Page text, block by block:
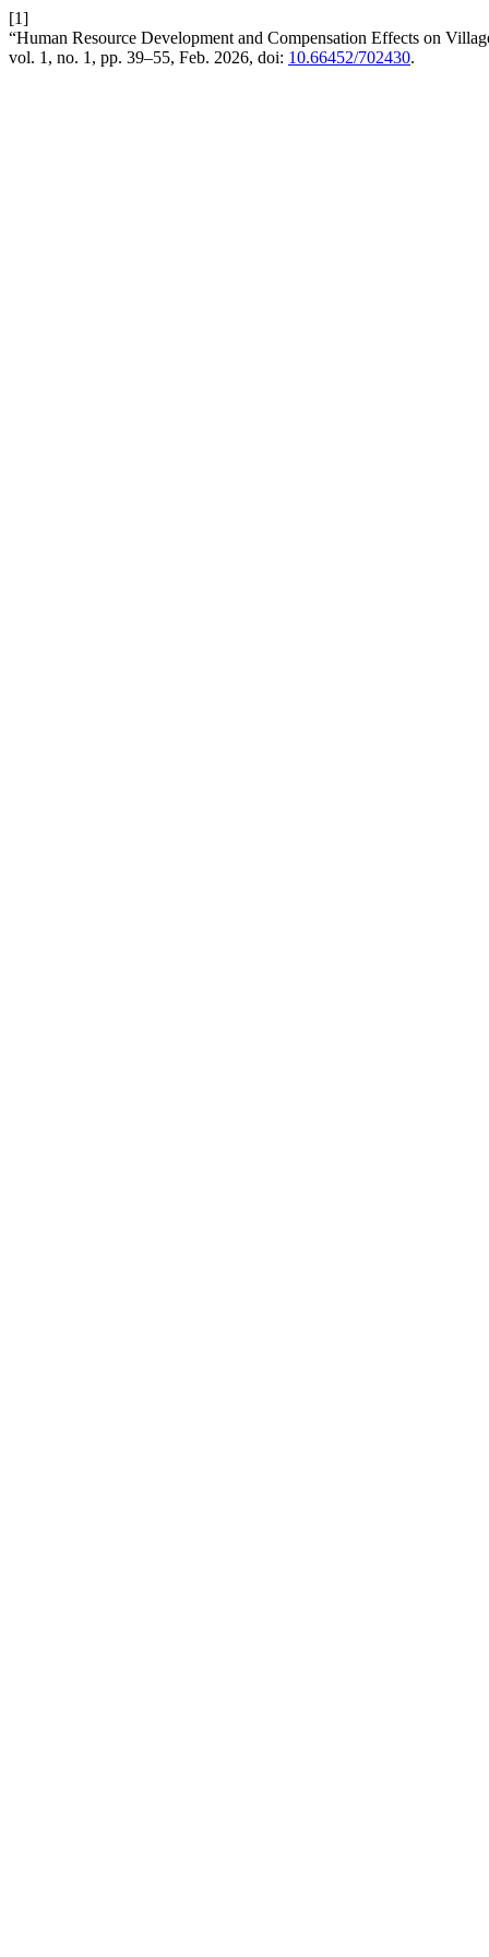
[1]
“Human Resource Development and Compensation Effects on
vol. 1, no. 1, pp. 39–55, Feb. 2026, doi: 10.66452/702430.